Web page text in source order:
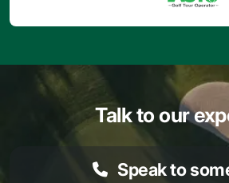
Talk to our
Speak to